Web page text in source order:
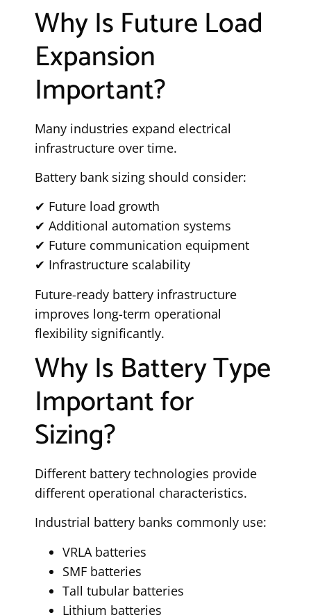
Why Is Future Load
Expansion
Important?
Many industries expand electrical
infrastructure over time.
Battery bank sizing should consider:
✔ Future load growth
✔ Additional automation systems
✔ Future communication equipment
✔ Infrastructure scalability
Future-ready battery infrastructure
improves long-term operational
flexibility significantly.
Why Is Battery Type
Important for
Sizing?
Different battery technologies provide
different operational characteristics.
Industrial battery banks commonly use:
VRLA batteries
SMF batteries
Tall tubular batteries
Lithium batteries